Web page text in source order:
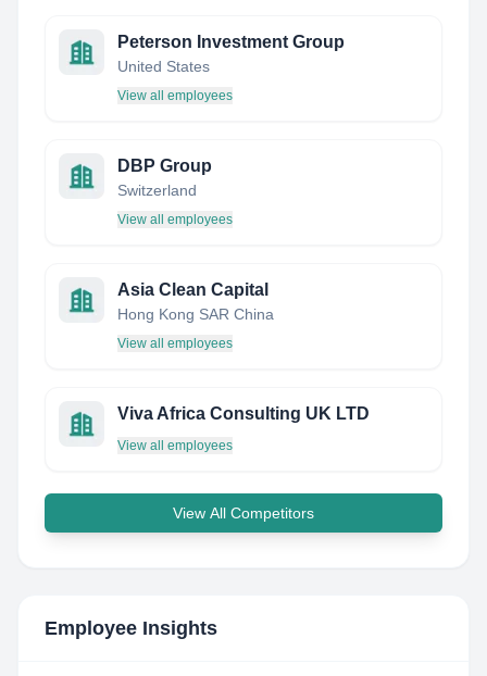
Peterson Investment Group
United States
View all employees
DBP Group
Switzerland
View all employees
Asia Clean Capital
Hong Kong SAR China
View all employees
Viva Africa Consulting UK LTD
View all employees
View All Competitors
Employee Insights